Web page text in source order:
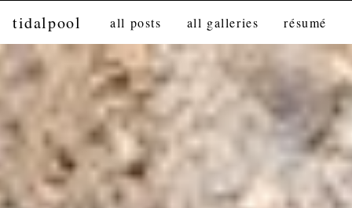
tidalpool all posts all galleries résumé